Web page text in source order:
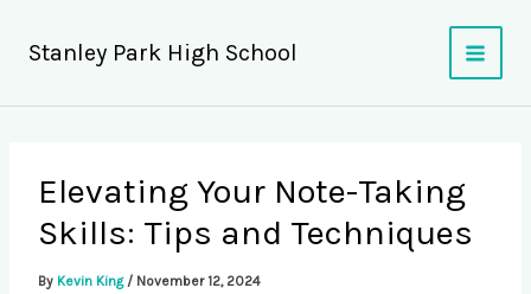
content
Stanley Park High School
Elevating Your Note-Taking
Skills: Tips and Techniques
By Kevin King / November 12, 2024